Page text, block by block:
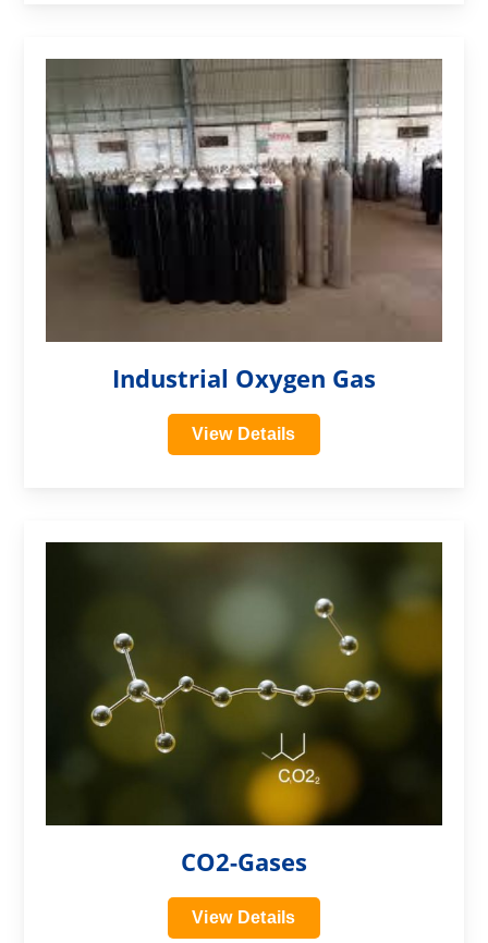
Industrial Oxygen Gas
View Details
CO2-Gases
View Details